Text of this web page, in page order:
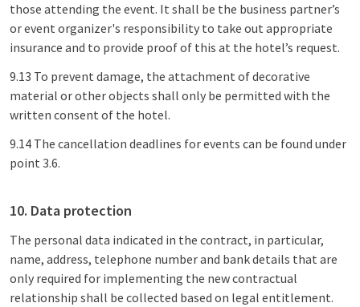
those attending the event. It shall be the business partner’s
or event organizer's responsibility to take out appropriate
insurance and to provide proof of this at the hotel’s request.
9.13 To prevent damage, the attachment of decorative
material or other objects shall only be permitted with the
written consent of the hotel.
9.14 The cancellation deadlines for events can be found under
point 3.6.
10. Data protection
The personal data indicated in the contract, in particular,
name, address, telephone number and bank details that are
only required for implementing the new contractual
relationship shall be collected based on legal entitlement.